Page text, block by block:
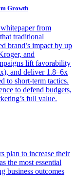
Growth
from
traditional
brand’s impact by up
and
lift favorability
and deliver 1.8–6x
to short-term tactics.
to defend budgets,
full value.
plan to increase their
the most essential
business outcomes